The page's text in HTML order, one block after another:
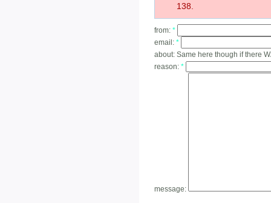
138.
from: *
email: *
about: Same here though if there
reason: *
message: